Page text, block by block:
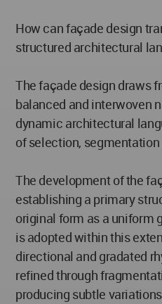
How can façade design
structured architectural
The façade design draws
balanced and interwoven
dynamic architectural
of selection,
The development of the
establishing a primary
original form as a uniform
is adopted within this
directional and gradated
refined through
producing subtle